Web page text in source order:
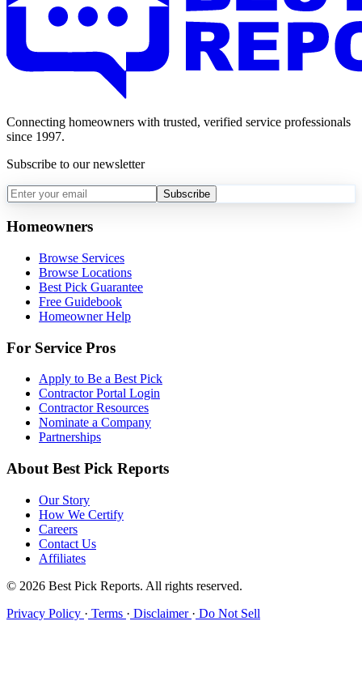
Connecting homeowners with trusted, verified service professionals
since 1997.
Subscribe to our newsletter
Subscribe
Homeowners
Browse Services
Browse Locations
Best Pick Guarantee
Free Guidebook
Homeowner Help
For Service Pros
Apply to Be a Best Pick
Contractor Portal Login
Contractor Resources
Nominate a Company
Partnerships
About Best Pick Reports
Our Story
How We Certify
Careers
Contact Us
Affiliates
© 2026 Best Pick Reports. All rights reserved.
Privacy Policy · Terms · Disclaimer · Do Not Sell